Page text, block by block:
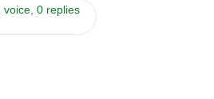
Vendor Terms
voice, 0 replies